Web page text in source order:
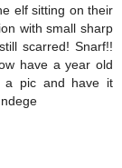
elf sitting on their
with small sharp
scarred! Snarf!!
have a year old
a pic and have it